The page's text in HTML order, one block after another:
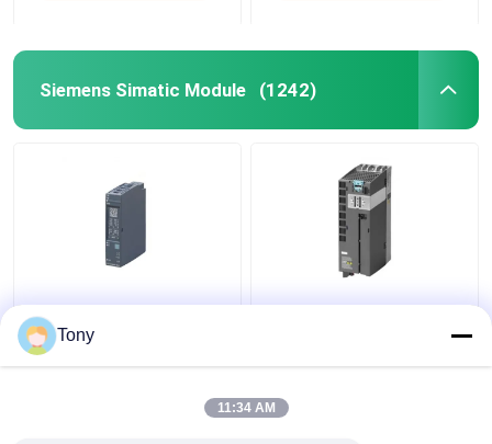
Siemens Simatic Module (1242)
SIEMENS 6ES7241-
1AH32-0XB0 SIMATIC
S7-1200
6ES7147-5JD00-0BA0
Tony
11:34 AM